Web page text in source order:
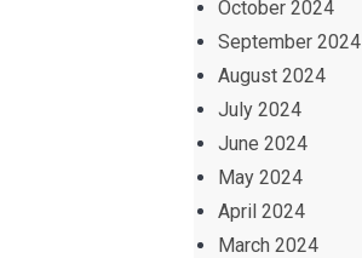
October 2024
September 2024
August 2024
July 2024
June 2024
May 2024
April 2024
March 2024